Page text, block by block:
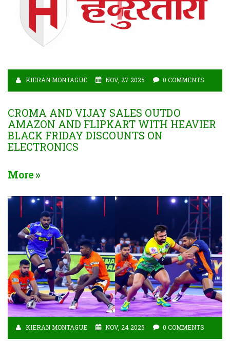
KIERAN MONTAGUE NOV, 27 2025 0 COMMENTS
CROMA AND VIJAY SALES OUTDO
AMAZON AND FLIPKART WITH HEAVIER
BLACK FRIDAY DISCOUNTS ON
ELECTRONICS
More
KIERAN MONTAGUE NOV, 24 2025 0 COMMENTS